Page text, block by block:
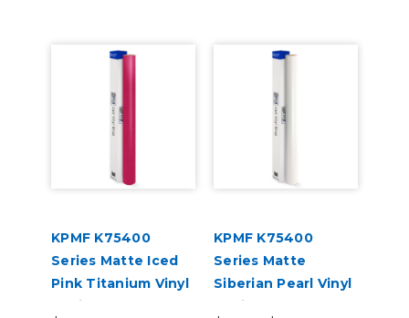
KPMF K75400
Series Matte Iced
Pink Titanium Vinyl
Vehicle Wrap
KPMF K75400
Series Matte
Siberian Pearl Vinyl
Vehicle Wrap